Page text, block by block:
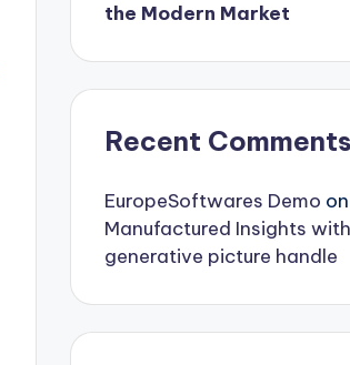
the Modern Market
Recent Comments
EuropeSoftwares Demo on
Manufactured Insights
generative picture handle